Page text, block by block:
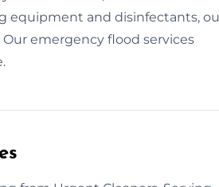
equipment and disinfectants,
emergency flood services